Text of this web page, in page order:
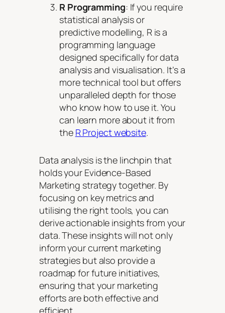
R Programming: If you require
statistical analysis or
predictive modelling, R is a
programming language
designed specifically for data
analysis and visualisation. It’s a
more technical tool but offers
unparalleled depth for those
who know how to use it. You
can learn more about it from
the R Project website.
Data analysis is the linchpin that
holds your Evidence-Based
Marketing strategy together. By
focusing on key metrics and
utilising the right tools, you can
derive actionable insights from your
data. These insights will not only
inform your current marketing
strategies but also provide a
roadmap for future initiatives,
ensuring that your marketing
efforts are both effective and
efficient.